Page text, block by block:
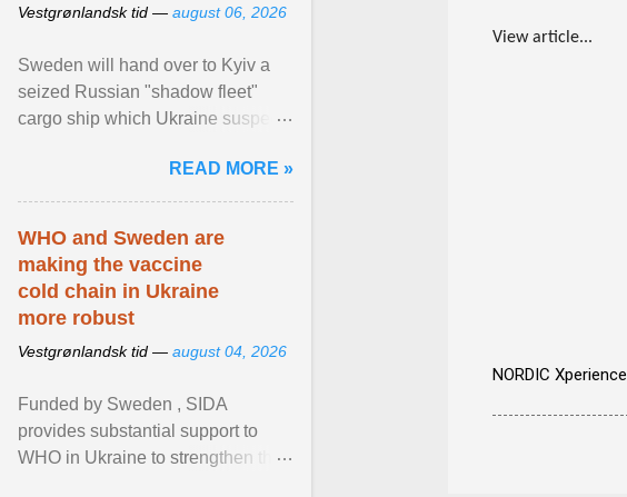
View article...
NORDIC Xperience
Vestgrønlandsk tid — august 06, 2026
Sweden will hand over to Kyiv a
seized Russian "shadow fleet"
cargo ship which Ukraine suspects
occupied ... View article...READ MORE »
WHO and Sweden are
making the vaccine
cold chain in Ukraine
more robust
Vestgrønlandsk tid — august 04, 2026
Funded by Sweden , SIDA
provides substantial support to
WHO in Ukraine to strengthen the